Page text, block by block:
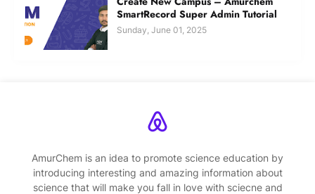
SmartRecord Super Admin Tutorial
Sunday, June 01, 2025
AmurChem is an idea to promote science education by
introducing interesting and amazing information about
science that will make you fall in love with sciecne and